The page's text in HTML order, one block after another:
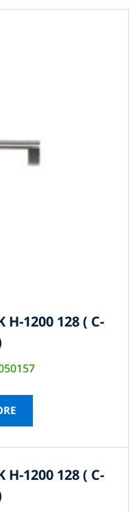
H-1200 128 ( C-
H-1200 128 ( C-